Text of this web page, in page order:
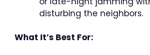
disturbing the neighbors.
What It’s Best For: